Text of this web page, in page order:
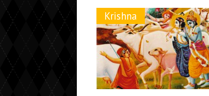
Krishna